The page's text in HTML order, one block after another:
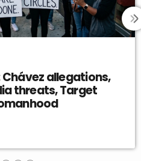
This Week on